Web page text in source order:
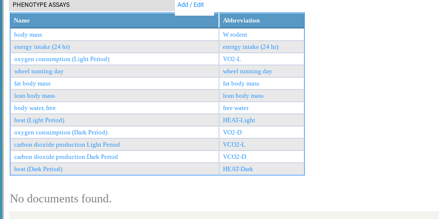
PHENOTYPE ASSAYS Add / Edit
Name
Abbreviation
body mass
W rodent
energy intake (24 hr)
energy intake (24 hr)
oxygen consumption (Light Period)
VO2-L
wheel running day
wheel running day
fat body mass
fat body mass
lean body mass
lean body mass
body water, free
free water
heat (Light Period)
HEAT-Light
oxygen consumption (Dark Period)
VO2-D
carbon dioxide production Light Period
VCO2-L
carbon dioxide production Dark Period
VCO2-D
heat (Dark Period)
HEAT-Dark
No documents found.